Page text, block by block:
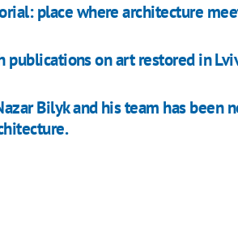
place where architecture
publications on art restored in
Bilyk and his team has been